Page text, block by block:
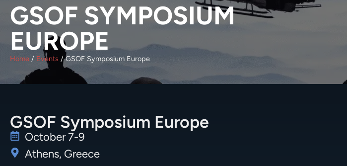
GSOF SYMPOSIUM
EUROPE
Home / Events /GSOF Symposium Europe
GSOF Symposium Europe
October 7-9
Athens, Greece